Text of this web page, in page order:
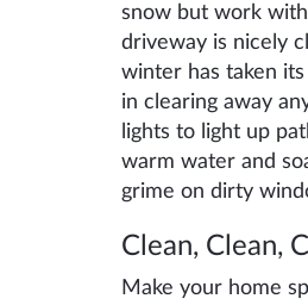
snow but work
driveway is nicely
winter has taken
in clearing away
lights to light up
warm water and
grime on dirty
Clean, C lean, C
Make your home